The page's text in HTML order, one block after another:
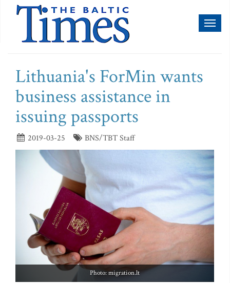
Lithuania's ForMin wants
business assistance in
issuing passports
2019-03-25 BNS/TBT Staff
Photo: migration.lt